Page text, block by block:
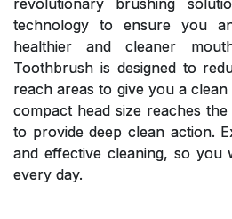
technology to ensure you
healthier and cleaner
Toothbrush is designed to
reach areas to give you a
compact head size reaches
to provide deep clean action.
and effective cleaning, so you
every day.